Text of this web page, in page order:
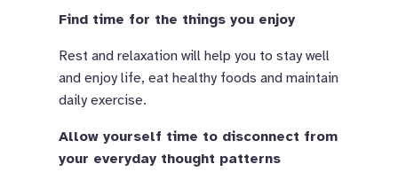
Find time for the things you enjoy
Rest and relaxation will help you to stay well
and enjoy life, eat healthy foods and maintain
daily exercise.
Allow yourself time to disconnect from
your everyday thought patterns